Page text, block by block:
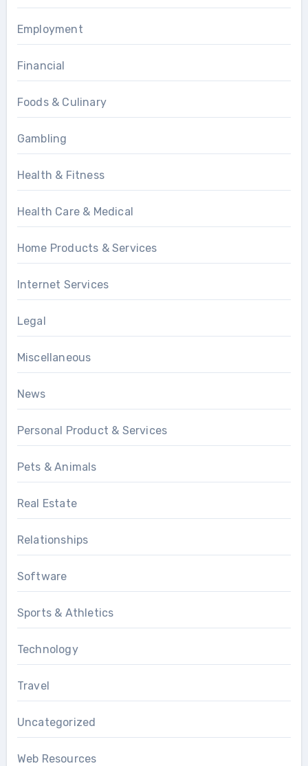
Employment
Financial
Foods & Culinary
Gambling
Health & Fitness
Health Care & Medical
Home Products & Services
Internet Services
Legal
Miscellaneous
News
Personal Product & Services
Pets & Animals
Real Estate
Relationships
Software
Sports & Athletics
Technology
Travel
Uncategorized
Web Resources